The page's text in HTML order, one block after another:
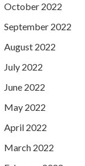
October 2022
September 2022
August 2022
July 2022
June 2022
May 2022
April 2022
March 2022